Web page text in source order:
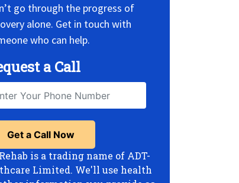
go through the progress of
alone. Get in touch with
who can help.
a Call
is a trading name of ADT-
Limited. We'll use health